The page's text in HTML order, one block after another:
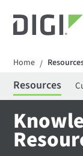
Home /
Resources